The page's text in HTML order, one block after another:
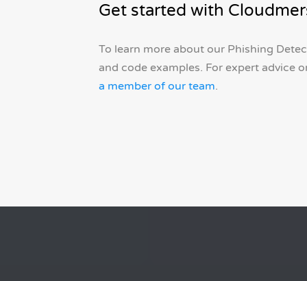
Get started with
To learn more about our Phishing
and code examples. For expert advice
a member of our team.